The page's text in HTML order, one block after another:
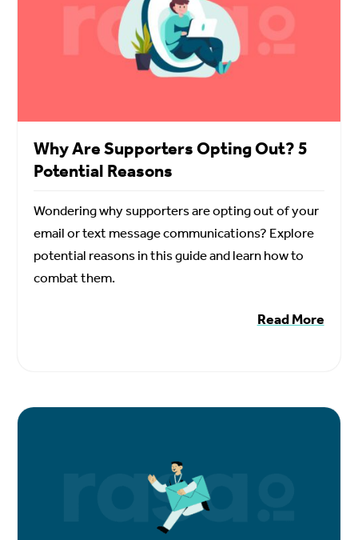
Why Are Supporters Opting Out? 5
Potential Reasons
Wondering why supporters are opting out of your
email or text message communications? Explore
potential reasons in this guide and learn how to
combat them.
Read More